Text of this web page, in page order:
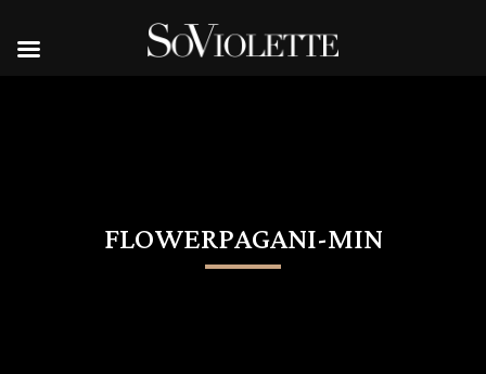
FLOWERPAGANI-MIN